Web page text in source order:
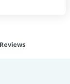
Reviews